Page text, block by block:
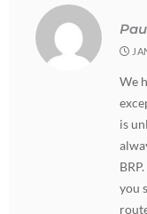
We
is
you